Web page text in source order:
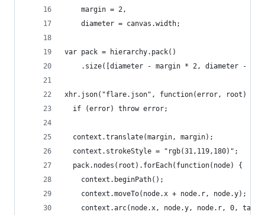
    margin = 2,
    diameter = canvas.width;
var pack = hierarchy.pack()
.size([diameter - margin * 2, diameter -
xhr.json("flare.json", function(error, root) {
  if (error) throw error;
  context.translate(margin, margin);
  context.strokeStyle = "rgb(31,119,180)";
  pack.nodes(root).forEach(function(node) {
    context.beginPath();
    context.moveTo(node.x + node.r, node.y);
    context.arc(node.x, node.y, node.r, 0, tau);